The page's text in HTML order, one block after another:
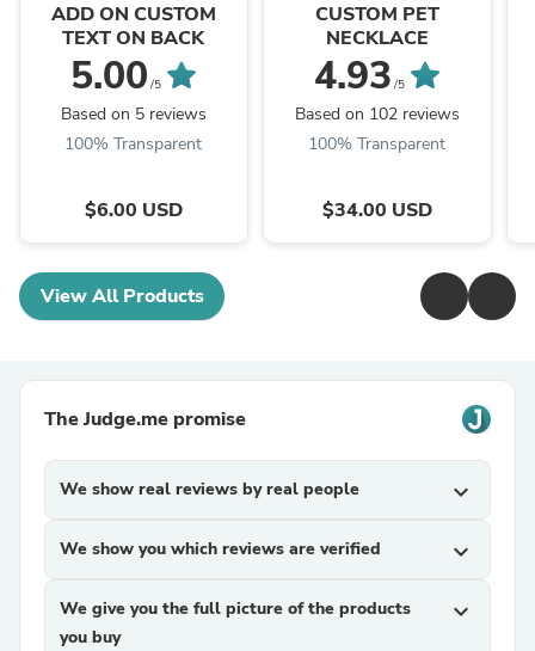
ADD ON CUSTOM
TEXT ON BACK
5.00 /5
Based on 5 reviews
100% Transparent
$6.00 USD
CUSTOM PET
NECKLACE
4.93 /5
Based on 102 reviews
100% Transparent
$34.00 USD
View All Products
The Judge.me promise
We show real reviews by real people expand_more
We show you which reviews are verified expand_more
We give you the full picture of the products
you buy
expand_more